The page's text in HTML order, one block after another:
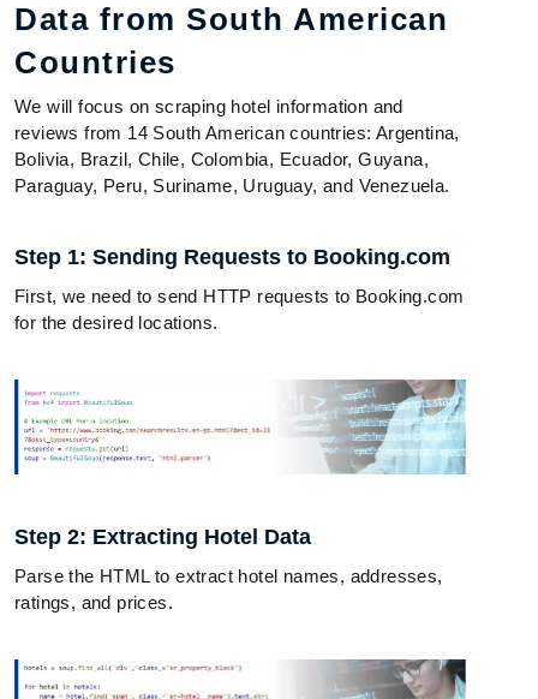
Data from South American
Countries
We will focus on scraping hotel information and
reviews from 14 South American countries: Argentina,
Bolivia, Brazil, Chile, Colombia, Ecuador, Guyana,
Paraguay, Peru, Suriname, Uruguay, and Venezuela.
Step 1: Sending Requests to Booking.com
First, we need to send HTTP requests to Booking.com
for the desired locations.
Step 2: Extracting Hotel Data
Parse the HTML to extract hotel names, addresses,
ratings, and prices.